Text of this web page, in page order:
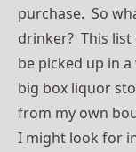
purchase. So
drinker? This
be picked up in
big box liquor
from my own
I might look for